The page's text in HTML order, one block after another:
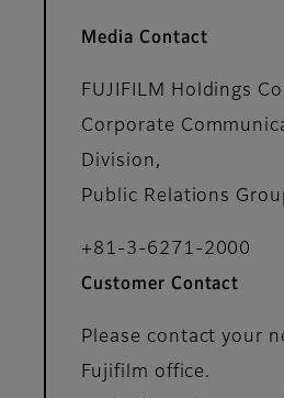
Media Contact
FUJIFILM Holdings
Corporate
Division,
Public Relations
+81-3-6271-2000
Customer Contact
Please contact your
Fujifilm office.